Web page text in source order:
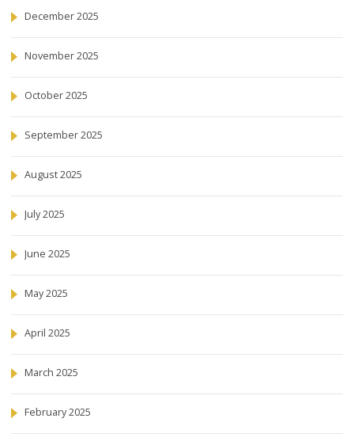
December 2025
November 2025
October 2025
September 2025
August 2025
July 2025
June 2025
May 2025
April 2025
March 2025
February 2025